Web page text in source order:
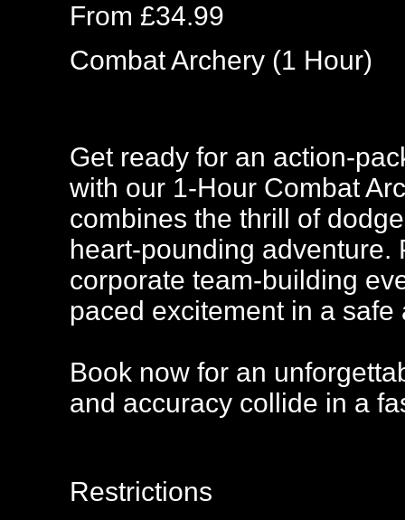
From £34.99
Combat Archery (1 Hour)
Get ready for an action-
with our 1-Hour Combat
combines the thrill of
heart-pounding adventure.
corporate team-building
paced excitement in a
Book now for an
and accuracy collide in a
Restrictions